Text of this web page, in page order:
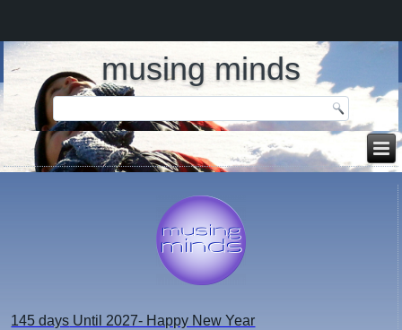
musing minds
145 days Until 2027- Happy New Year